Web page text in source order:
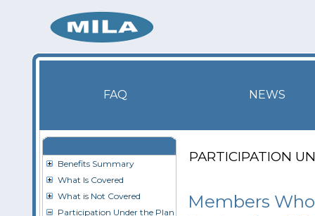
FAQ NEWS
Benefits Summary
What Is Covered
What is Not Covered
Participation Under the Plan
PARTICIPATION
Members